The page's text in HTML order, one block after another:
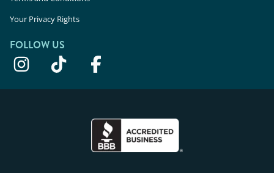
Your Privacy Rights
FOLLOW US